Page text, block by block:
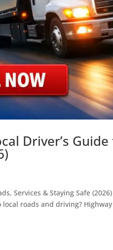
Driver’s Guide
Services & Staying Safe
roads and driving?